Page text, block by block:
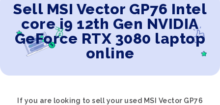
Sell MSI Vector GP76 Intel
core i9 12th Gen NVIDIA
GeForce RTX 3080 laptop
online
If you are looking to sell your used MSI Vector GP76